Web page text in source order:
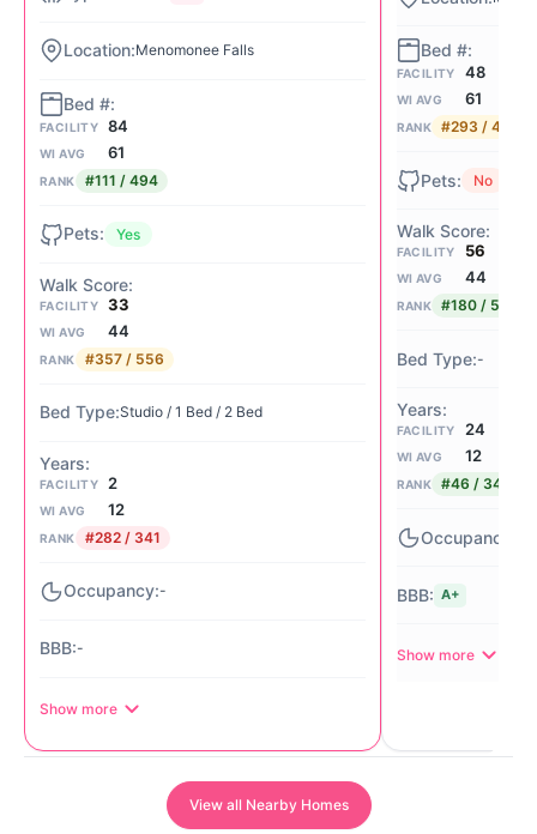
Menomonee Falls
FACILITY 84
WI AVG 61
RANK #111 / 494
Yes
FACILITY 33
WI AVG 44
RANK #357 / 556
Studio / 1 Bed / 2 Bed
FACILITY 2
WI AVG 12
RANK #282 / 341
-
-
Show more
FACILITY 48
WI AVG 61
RANK #293 / 494
No
FACILITY 56
WI AVG 44
RANK #180 / 556
-
FACILITY 24
WI AVG 12
RANK #46 / 341
A+
Show more
View all Nearby Homes